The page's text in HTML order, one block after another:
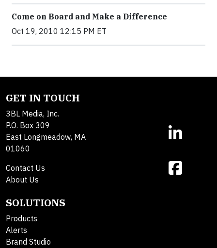
Come on Board and Make a Difference
Oct 19, 2010 12:15 PM ET
GET IN TOUCH
3BL Media, Inc.
P.O. Box 309
East Longmeadow, MA
01060
Contact Us
About Us
SOLUTIONS
Products
Alerts
Brand Studio